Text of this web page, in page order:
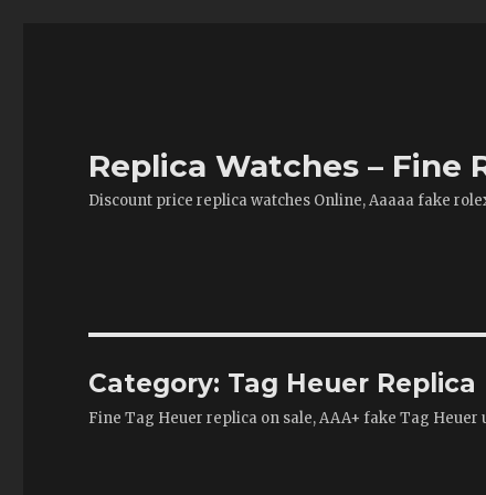
Replica Watches – Fine
Discount price replica watches Online, Aaaaa fake
Category: Tag Heuer Replica
Fine Tag Heuer replica on sale, AAA+ fake Tag